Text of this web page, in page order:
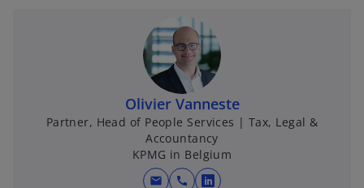
t
a
Olivier Vanneste
Partner, Head of People Services | Tax, Legal &
Accountancy
KPMG in Belgium
mail call